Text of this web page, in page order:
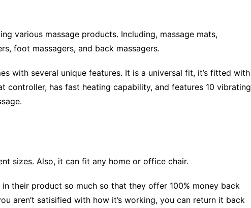
various massage products. Including, massage mats,
foot massagers, and back massagers.
with several unique features. It is a universal fit, it’s fitted with
controller, has fast heating capability, and features 10 vibrating
sizes. Also, it can fit any home or office chair.
their product so much so that they offer 100% money back
aren’t satisified with how it’s working, you can return it back